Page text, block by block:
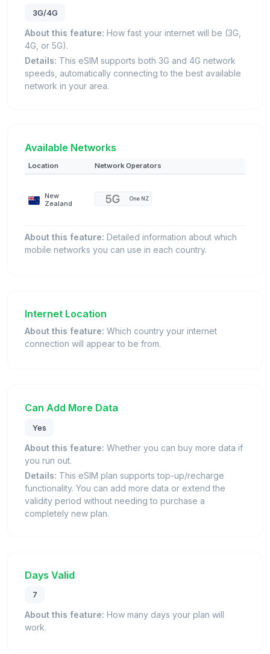
3G/4G
About this feature: How fast your internet will be (3G,
4G, or 5G).
Details: This eSIM supports both 3G and 4G network
speeds, automatically connecting to the best available
network in your area.
Available Networks
Location Network Operators
New
Zealand
One NZ
About this feature: Detailed information about which
mobile networks you can use in each country.
Internet Location
About this feature: Which country your internet
connection will appear to be from.
Can Add More Data
Yes
About this feature: Whether you can buy more data if
you run out.
Details: This eSIM plan supports top-up/recharge
functionality. You can add more data or extend the
validity period without needing to purchase a
completely new plan.
Days Valid
7
About this feature: How many days your plan will
work.